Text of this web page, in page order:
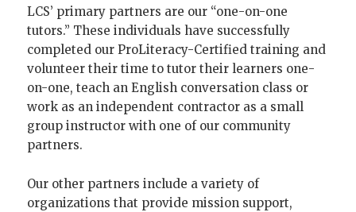
LCS’ primary partners are our “one-on-one
tutors.” These individuals have successfully
completed our ProLiteracy-Certified training and
volunteer their time to tutor their learners one-
on-one, teach an English conversation class or
work as an independent contractor as a small
group instructor with one of our community
partners.
Our other partners include a variety of
organizations that provide mission support,